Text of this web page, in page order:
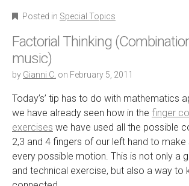
Posted in Special Topics
Factorial Thinking
music)
by Gianni C. on February 5, 2011
Today’s’ tip has to do with mathematics
we have already seen how in the finger
exercises we have used all the possible
2,3 and 4 fingers of our left hand to
every possible motion. This is not only a
and technical exercise, but also a way to